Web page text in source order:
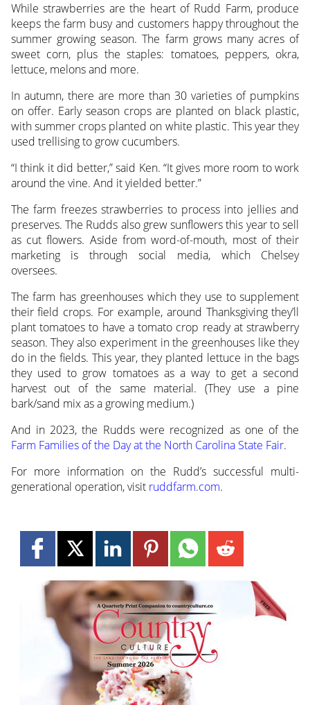
While strawberries are the heart of Rudd Farm, produce
keeps the farm busy and customers happy throughout the
summer growing season. The farm grows many acres of
sweet corn, plus the staples: tomatoes, peppers, okra,
lettuce, melons and more.
In autumn, there are more than 30 varieties of pumpkins
on offer. Early season crops are planted on black plastic,
with summer crops planted on white plastic. This year they
used trellising to grow cucumbers.
“I think it did better,” said Ken. “It gives more room to work
around the vine. And it yielded better.”
The farm freezes strawberries to process into jellies and
preserves. The Rudds also grew sunflowers this year to sell
as cut flowers. Aside from word-of-mouth, most of their
marketing is through social media, which Chelsey
oversees.
The farm has greenhouses which they use to supplement
their field crops. For example, around Thanksgiving they’ll
plant tomatoes to have a tomato crop ready at strawberry
season. They also experiment in the greenhouses like they
do in the fields. This year, they planted lettuce in the bags
they used to grow tomatoes as a way to get a second
harvest out of the same material. (They use a pine
bark/sand mix as a growing medium.)
And in 2023, the Rudds were recognized as one of the
Farm Families of the Day at the North Carolina State Fair.
For more information on the Rudd’s successful multi-
generational operation, visit ruddfarm.com.